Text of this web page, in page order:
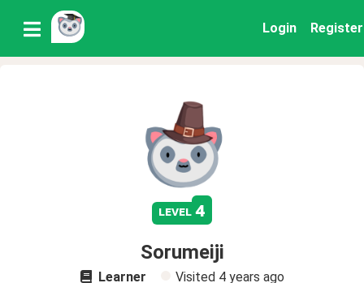
Login Register
level 4
Sorumeiji
Learner Visited 4 years ago